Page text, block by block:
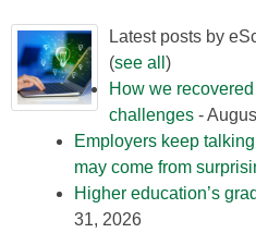
Latest posts by
(see all )
How we
challenges -
Employers keep
may come from
Higher education’s
31, 2026